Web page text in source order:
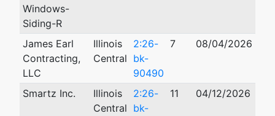
Windows-
Siding-R
James Earl
Contracting,
LLC
Illinois
Central
2:26-
bk-
90490
7 08/04/2026
Smartz Inc.
Illinois
Central
2:26-
bk-
11 04/12/2026